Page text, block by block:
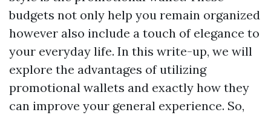
budgets not only help you remain organized
however also include a touch of elegance to
your everyday life. In this write-up, we will
explore the advantages of utilizing
promotional wallets and exactly how they
can improve your general experience. So,